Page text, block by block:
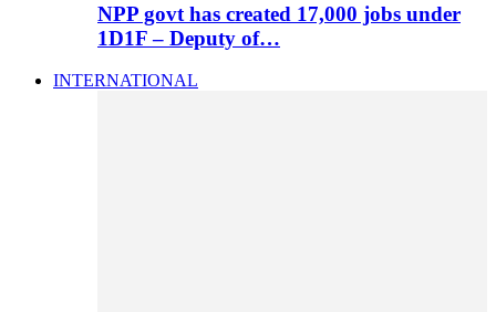
NPP govt has created 17,000 jobs under
1D1F – Deputy of…
INTERNATIONAL